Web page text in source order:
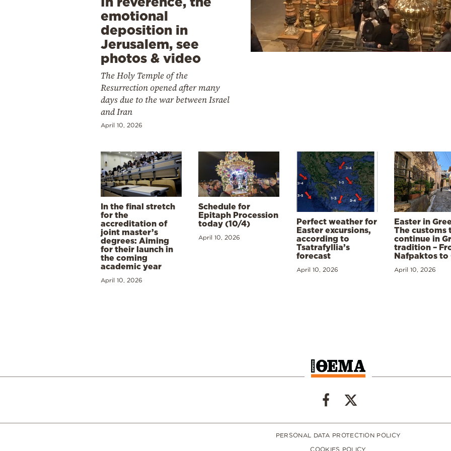
emotional
deposition in
Jerusalem, see
photos & video
The Holy Temple of the
Resurrection opened after many
days due to the war between Israel
and Iran
April 10, 2026
In the final stretch
for the
accreditation of
joint master’s
degrees: Aiming
for their launch in
the coming
academic year
April 10, 2026
Schedule for
Epitaph Procession
today (10/4)
April 10, 2026
Perfect weather for
Easter excursions,
according to
Tsatrafyllia’s
forecast
April 10, 2026
Easter in
The customs
continue in
tradition –
Nafpaktos to
April 10, 2026
PERSONAL DATA PROTECTION POLICY
COOKIES POLICY